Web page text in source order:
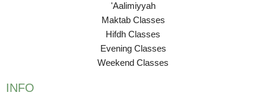
'Aalimiyyah
Maktab Classes
Hifdh Classes
Evening Classes
Weekend Classes
INFO